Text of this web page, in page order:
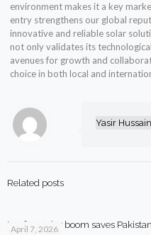
environment makes it a key
entry strengthens our global
innovative and reliable solar
not only validates its
avenues for growth and
choice in both local and
Yasir Hussain
Related posts
April 7, 2026
Rooftop solar boom saves